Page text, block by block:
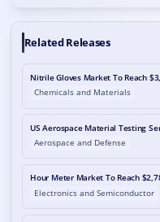
Related Releases
Nitrile Gloves Market To Reach
Chemicals and Materials
US Aerospace Material Testing
Aerospace and Defense
Hour Meter Market To Reach
Electronics and Semiconductor